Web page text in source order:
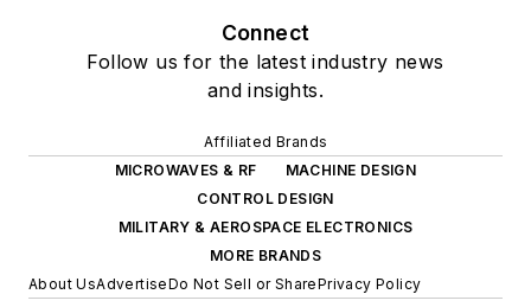
Connect
Follow us for the latest industry news
and insights.
Affiliated Brands
MICROWAVES & RF
MACHINE DESIGN
CONTROL DESIGN
MILITARY & AEROSPACE ELECTRONICS
MORE BRANDS
About UsAdvertiseDo Not Sell or SharePrivacy Policy